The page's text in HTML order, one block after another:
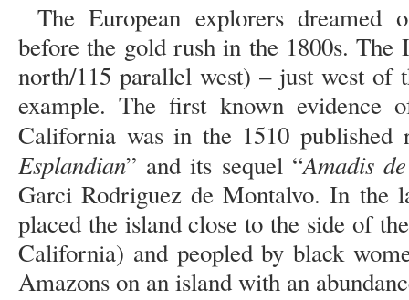
The European explorers
before the gold rush in the 1800s.
north/115 parallel west) – just west of
example. The first known
California was in the 1510 published
Esplandian” and its sequel “Amadis
Garci Rodriguez de Montalvo. In the
placed the island close to the side of
California) and peopled by black
Amazons on an island with an